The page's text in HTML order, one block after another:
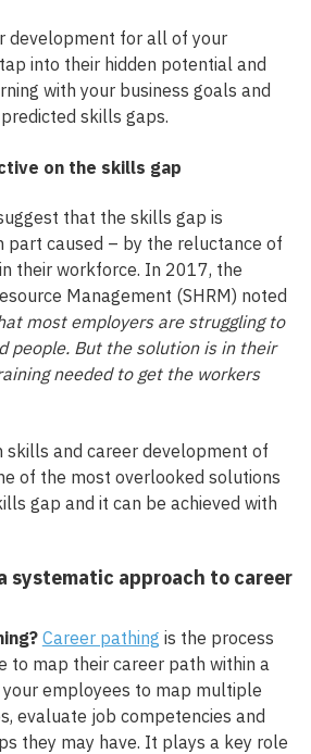
development for all of your
into their hidden potential and
with your business goals and
skills gaps.
on the skills gap
that the skills gap is
part caused – by the reluctance of
their workforce. In 2017, the
Management (SHRM) noted
most employers are struggling to
people. But the solution is in their
needed to get the workers
skills and career development of
of the most overlooked solutions
gap and it can be achieved with
systematic approach to career
Career pathing is the process
to map their career path within a
employees to map multiple
evaluate job competencies and
they may have. It plays a key role